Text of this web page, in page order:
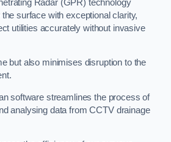
Radar (GPR) technology
surface with exceptional clarity,
utilities accurately without invasive
but also minimises disruption to the
software streamlines the process of
analysing data from CCTV drainage